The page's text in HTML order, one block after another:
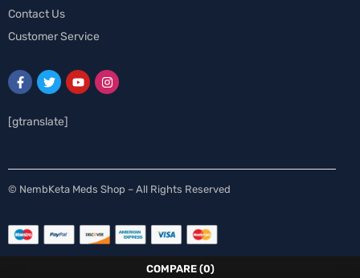
Contact Us
Customer Service
[gtranslate]
© NembKeta Meds Shop – All Rights Reserved
COMPARE (0)